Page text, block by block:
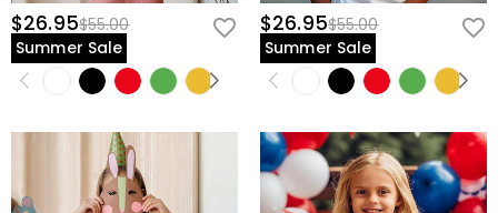
$26.95$55.00
Summer Sale
$26.95$55.00
Summer Sale